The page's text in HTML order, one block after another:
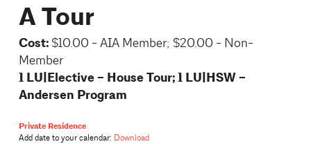
A Tour
Cost:$10.00 - AIA Member; $20.00 - Non-
Member
1 LU|Elective – House Tour; 1 LU|HSW –
Andersen Program
Private Residence
Add date to your calendar: Download